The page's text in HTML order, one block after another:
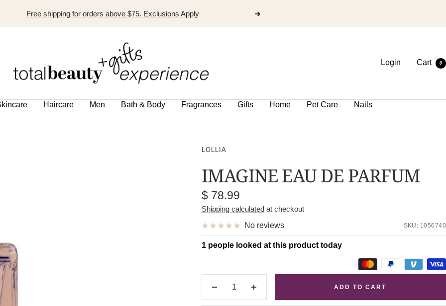
Free shipping for orders above $75. Exclusions Apply
EXPERIENCE
Login Cart 0
Haircare Men Bath & Body Fragrances Gifts Home Pet Care Nails
LOLLIA
IMAGINE EAU DE PARFUM
Sale
price
$ 78.99
Shipping calculatedat checkout
No reviews
SKU: 1056740
Decrease
quantity
Increase
quantity
1 people looked at this product today
ADD TO CART